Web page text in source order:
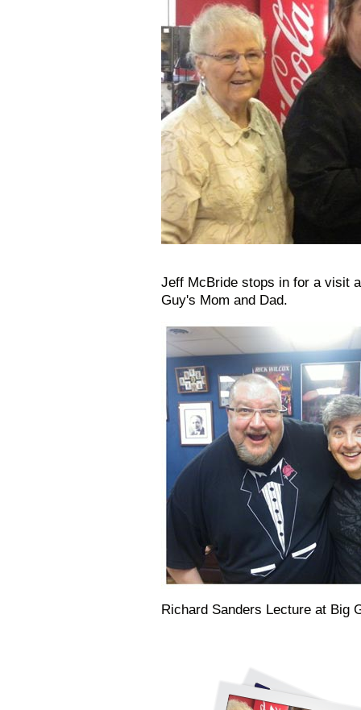
Jeff McBride stops in for a visit
Guy's Mom and Dad.
Richard Sanders Lecture at Big